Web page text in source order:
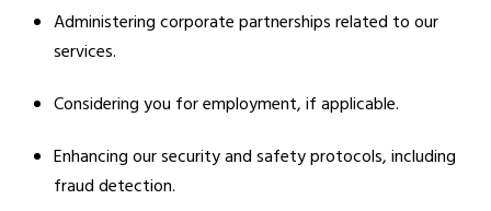
Administering corporate partnerships related to our
services.
Considering you for employment, if applicable.
Enhancing our security and safety protocols, including
fraud detection.